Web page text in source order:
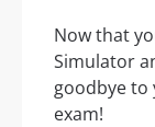
Now that
Simulator
goodbye to
exam!